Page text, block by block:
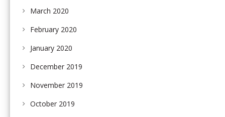
March 2020
February 2020
January 2020
December 2019
November 2019
October 2019